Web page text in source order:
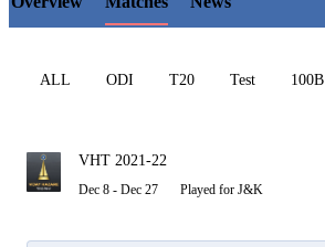
Element
ALL ODI T20 Test 100B
VHT 2021-22
Dec 8 - Dec 27 Played for J&K